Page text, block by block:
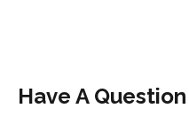
Have A